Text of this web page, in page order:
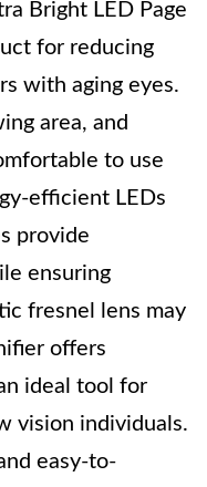
Bright LED Page
for reducing
with aging eyes.
area, and
to use
efficient LEDs
provide
ensuring
fresnel lens may
offers
ideal tool for
vision individuals.
easy-to-